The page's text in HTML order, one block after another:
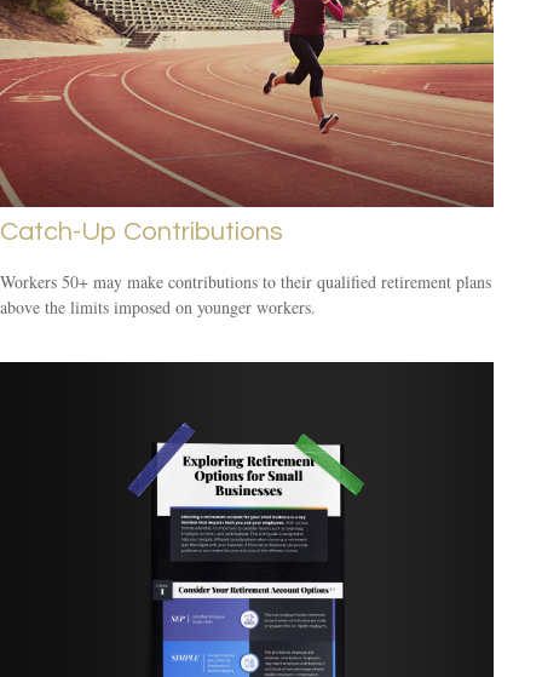
Catch-Up Contributions
Workers 50+ may make contributions to their qualified retirement plans
above the limits imposed on younger workers.